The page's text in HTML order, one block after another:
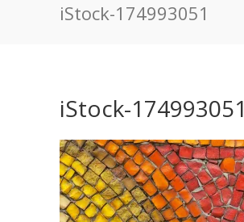
iStock-174993051
iStock-174993051